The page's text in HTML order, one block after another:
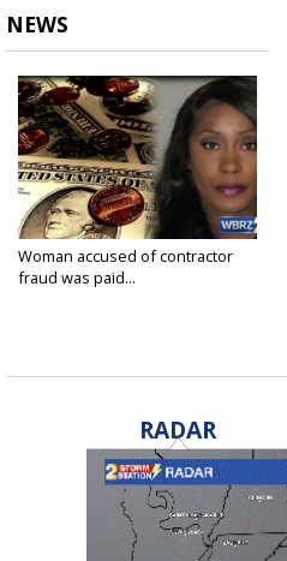
NEWS
Woman accused of contractor
fraud was paid...
RADAR